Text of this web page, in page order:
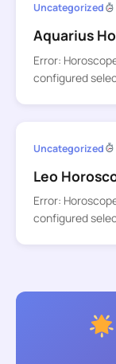
Uncategorized
Aquarius
Error:
configured
Uncategorized
Leo
Error:
configured